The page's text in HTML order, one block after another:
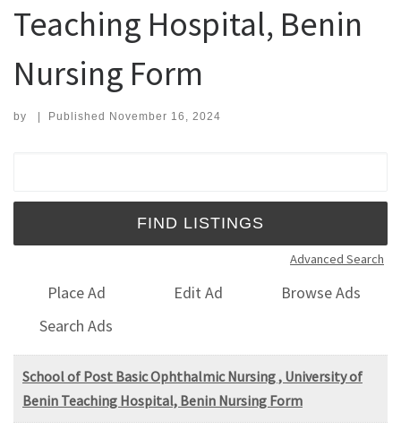
Teaching Hospital, Benin
Nursing Form
by | Published November 16, 2024
Advanced Search
Place Ad Edit Ad
Browse Ads
Search Ads
School of Post Basic Ophthalmic Nursing , University of
Benin Teaching Hospital, Benin Nursing Form